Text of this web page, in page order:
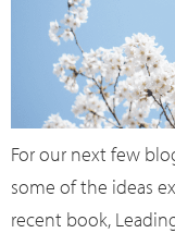
For our next few
some of the ideas
recent book,